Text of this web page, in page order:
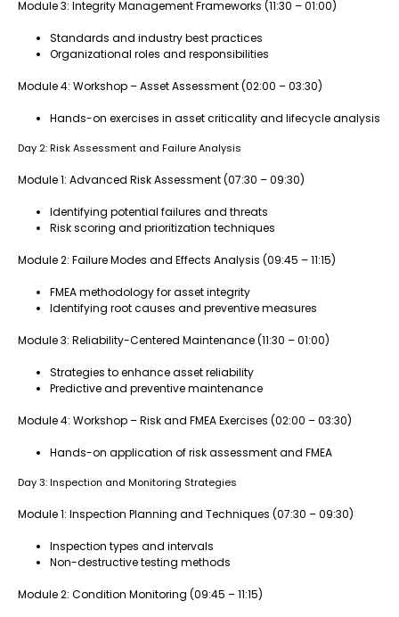
Module 3: Integrity Management Frameworks (11:30 – 01:00)
Standards and industry best practices
Organizational roles and responsibilities
Module 4: Workshop – Asset Assessment (02:00 – 03:30)
Hands-on exercises in asset criticality and lifecycle analysis
Day 2: Risk Assessment and Failure Analysis
Module 1: Advanced Risk Assessment (07:30 – 09:30)
Identifying potential failures and threats
Risk scoring and prioritization techniques
Module 2: Failure Modes and Effects Analysis (09:45 – 11:15)
FMEA methodology for asset integrity
Identifying root causes and preventive measures
Module 3: Reliability-Centered Maintenance (11:30 – 01:00)
Strategies to enhance asset reliability
Predictive and preventive maintenance
Module 4: Workshop – Risk and FMEA Exercises (02:00 – 03:30)
Hands-on application of risk assessment and FMEA
Day 3: Inspection and Monitoring Strategies
Module 1: Inspection Planning and Techniques (07:30 – 09:30)
Inspection types and intervals
Non-destructive testing methods
Module 2: Condition Monitoring (09:45 – 11:15)